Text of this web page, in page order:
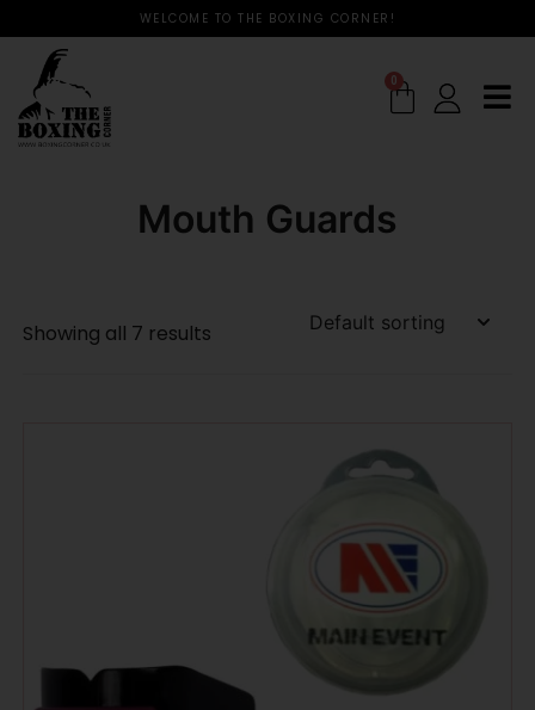
WELCOME TO THE BOXING CORNER!
0
Mouth Guards
Showing all 7 results